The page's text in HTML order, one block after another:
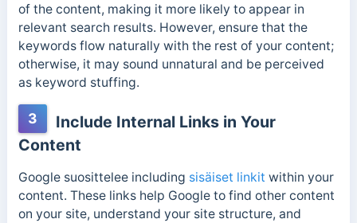
of the content, making it more likely to appear in
relevant search results. However, ensure that the
keywords flow naturally with the rest of your content;
otherwise, it may sound unnatural and be perceived
as keyword stuffing.
3
Include Internal Links in Your
Content
Google suosittelee including sisäiset linkit within your
content. These links help Google to find other content
on your site, understand your site structure, and